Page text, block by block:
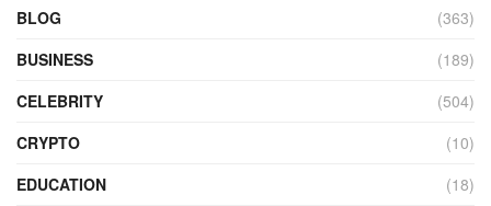
BLOG
(363)
BUSINESS
(189)
CELEBRITY
(504)
CRYPTO
(10)
EDUCATION
(18)